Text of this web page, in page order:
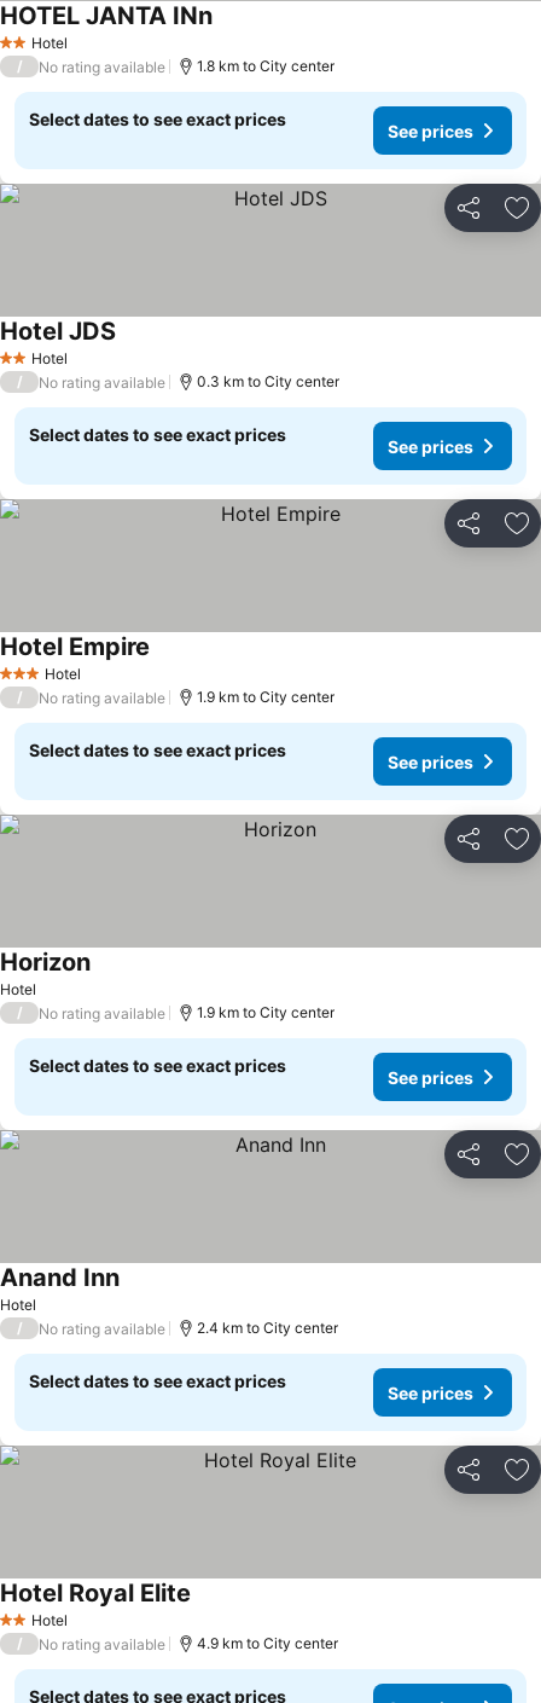
2 StarsHotel
HOTEL JANTA INn
/ No rating available 1.8 km to City center
Select dates to see exact prices
See prices
Share
2 StarsHotel
Hotel JDS
/ No rating available 0.3 km to City center
Select dates to see exact prices
See prices
Share
3 StarsHotel
Hotel Empire
/ No rating available 1.9 km to City center
Select dates to see exact prices
See prices
Share
Hotel
Horizon
/ No rating available 1.9 km to City center
Select dates to see exact prices
See prices
Share
Hotel
Anand Inn
/ No rating available 2.4 km to City center
Select dates to see exact prices
See prices
Share
2 StarsHotel
Hotel Royal Elite
/ No rating available 4.9 km to City center
Select dates to see exact prices